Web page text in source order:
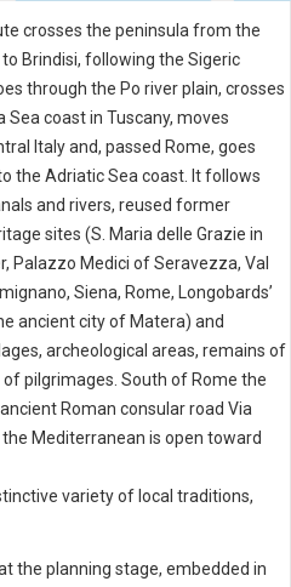
crosses the peninsula from the
Brindisi, following the Sigeric
through the Po river plain, crosses
Sea coast in Tuscany, moves
Italy and, passed Rome, goes
the Adriatic Sea coast. It follows
and rivers, reused former
sites (S. Maria delle Grazie in
Palazzo Medici of Seravezza, Val
Siena, Rome, Longobards’
ancient city of Matera) and
archeological areas, remains of
pilgrimages. South of Rome the
Roman consular road Via
Mediterranean is open toward
variety of local traditions,
the planning stage, embedded in